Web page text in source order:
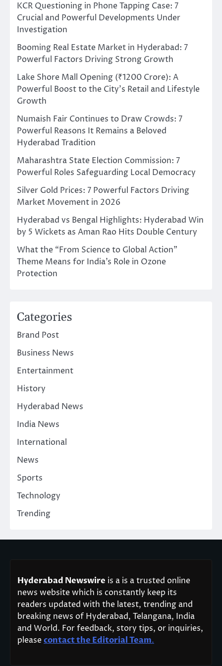
KCR Questioning in Phone Tapping Case: 7
Crucial and Powerful Developments Under
Investigation
Booming Real Estate Market in Hyderabad: 7
Powerful Factors Driving Strong Growth
Lake Shore Mall Opening (₹1200 Crore): A
Powerful Boost to the City’s Retail and Lifestyle
Growth
Numaish Fair Continues to Draw Crowds: 7
Powerful Reasons It Remains a Beloved
Hyderabad Tradition
Maharashtra State Election Commission: 7
Powerful Roles Safeguarding Local Democracy
Silver Gold Prices: 7 Powerful Factors Driving
Market Movement in 2026
Hyderabad vs Bengal Highlights: Hyderabad Win
by 5 Wickets as Aman Rao Hits Double Century
What the “From Science to Global Action”
Theme Means for India’s Role in Ozone
Protection
Categories
Brand Post
Business News
Entertainment
History
Hyderabad News
India News
International
News
Sports
Technology
Trending
Hyderabad Newswire is a is a trusted online
news website which is constantly keep its
readers updated with the latest, trending and
breaking news of Hyderabad, Telangana, India
and World. For feedback, story tips, or inquiries,
pleasecontact the Editorial Team.